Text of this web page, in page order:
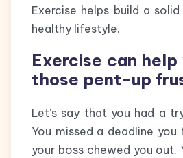
Exercise helps build a
healthy lifestyle.
Exercise can help
those pent-up
Let’s say that you had a
You missed a deadline
your boss chewed you out.